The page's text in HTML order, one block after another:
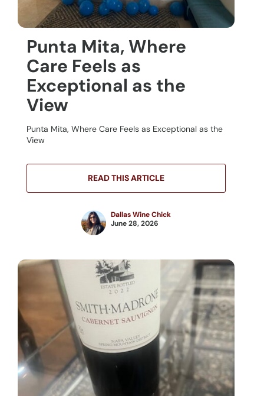
Punta Mita, Where
Care Feels as
Exceptional as the
View
Punta Mita, Where Care Feels as Exceptional as the
View
READ THIS ARTICLE
Dallas Wine Chick
June 28, 2026